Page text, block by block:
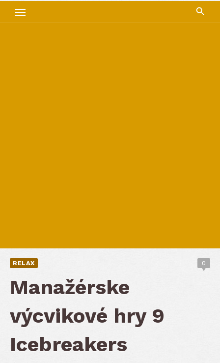
RELAX 0
Manažérske
výcvikové hry 9
Icebreakers